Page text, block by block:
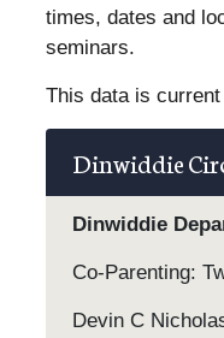
times, dates and
seminars.
This data is
Dinwiddie
Dinwiddie
Co-Parenting:
Devin C